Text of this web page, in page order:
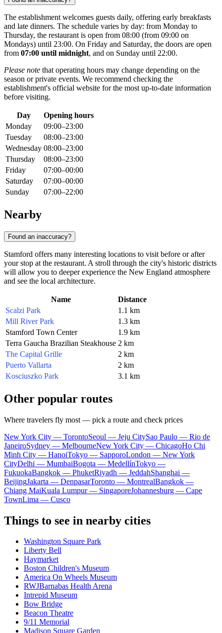
The establishment welcomes guests daily, offering early breakfasts
and late dinners. The schedule varies by day: from Monday to
Thursday, the restaurant is open from 08:00 (from 09:00 on
Mondays) until 23:00. On Friday and Saturday, the doors are open
from 07:00 until midnight, and on Sunday until 22:00.
Please note that operating hours may change depending on the
season or private events. We recommend checking the
establishment's official website for the most up-to-date information
before visiting.
Day
Opening hours
Monday
09:00–23:00
Tuesday
08:00–23:00
Wednesday 08:00–23:00
Thursday
08:00–23:00
Friday
07:00–00:00
Saturday
07:00–00:00
Sunday
07:00–22:00
Nearby
Found an inaccuracy?
Stamford offers many interesting locations to visit before or after
your stop at the restaurant. A stroll through the city's historic districts
will allow you to deeper experience the New England atmosphere
and see the local architecture.
Name
Distance
Scalzi Park
1.1 km
Mill River Park
1.3 km
Stamford Town Center
1.9 km
Terra Gaucha Brazilian Steakhouse 2 km
The Capital Grille
2 km
Puerto Vallarta
2 km
Kosciuszko Park
3.1 km
Other popular routes
Where travelers fly most — pick a route and check prices
New York City — TorontoSeoul — Jeju CitySao Paulo — Rio de
JaneiroSydney — MelbourneNew York City — ChicagoHo Chi
Minh City — HanoiTokyo — SapporoLondon — New York
CityDelhi — MumbaiBogota — MedellínTokyo —
FukuokaBangkok — PhuketRiyadh — JeddahShanghai —
BeijingJakarta — DenpasarToronto — MontrealBangkok —
Chiang MaiKuala Lumpur — SingaporeJohannesburg — Cape
TownLima — Cusco
Things to see in nearby cities
Washington Square Park
Liberty Bell
Haymarket
Boston Children's Museum
America On Wheels Museum
RWJBarnabas Health Arena
Intrepid Museum
Bow Bridge
Beacon Theatre
9/11 Memorial
Madison Square Garden